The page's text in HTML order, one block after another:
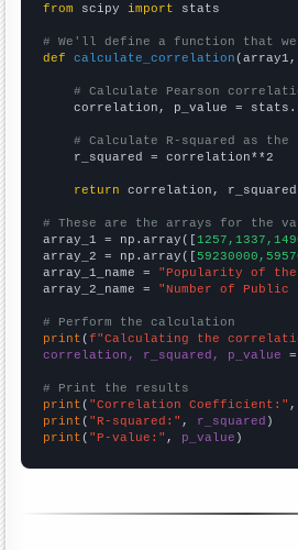
from scipy import stats
# We'll define a function that
def
calculate_correlation
# Calculate Pearson
correlation, p_value =
# Calculate R-squared as
    r_squared = correlation**2
return correlation,
# These are the arrays for the
array_1 = np.array([
array_2 = np.array([
array_1_name = "Popularity of the
array_2_name = "Number of Public
# Perform the calculation
print (f"Calculating the
correlation, r_squared, p_value
# Print the results
print ( "Correlation Coefficient:"
print ( "R-squared:" , r_squared
print ( "P-value:" , p_value )